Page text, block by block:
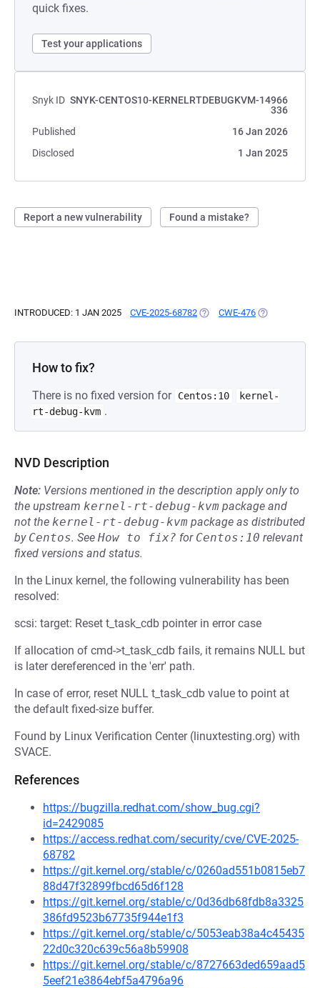
quick fixes.
Test your applications
Snyk ID SNYK-CENTOS10-KERNELRTDEBUGKVM-14966
336
Published
16 Jan 2026
Disclosed
1 Jan 2025
Report a new vulnerability Found a mistake?
INTRODUCED: 1 JAN 2025 CVE-2025-68782 (OPENS IN A NEW TAB)
CWE-476 (OPENS IN A
How to fix?
There is no fixed version for Centos:10
kernel-
rt-debug-kvm .
NVD Description
Note: Versions mentioned in the description apply only to
the upstream kernel-rt-debug-kvm package and
not the kernel-rt-debug-kvm package as distributed
by Centos. See How to fix? for Centos:10 relevant
fixed versions and status.
In the Linux kernel, the following vulnerability has been
resolved:
scsi: target: Reset t_task_cdb pointer in error case
If allocation of cmd->t_task_cdb fails, it remains NULL but
is later dereferenced in the 'err' path.
In case of error, reset NULL t_task_cdb value to point at
the default fixed-size buffer.
Found by Linux Verification Center (linuxtesting.org) with
SVACE.
References
https://bugzilla.redhat.com/show_bug.cgi?
id=2429085
https://access.redhat.com/security/cve/CVE-2025-
68782
https://git.kernel.org/stable/c/0260ad551b0815eb7
88d47f32899fbcd65d6f128
https://git.kernel.org/stable/c/0d36db68fdb8a3325
386fd9523b67735f944e1f3
https://git.kernel.org/stable/c/5053eab38a4c45435
22d0c320c639c56a8b59908
https://git.kernel.org/stable/c/8727663ded659aad5
5eef21e3864ebf5a4796a96